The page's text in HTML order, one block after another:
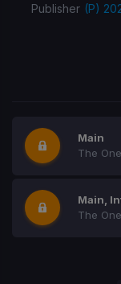
Publisher (P)
Main
The One
Main,
The One